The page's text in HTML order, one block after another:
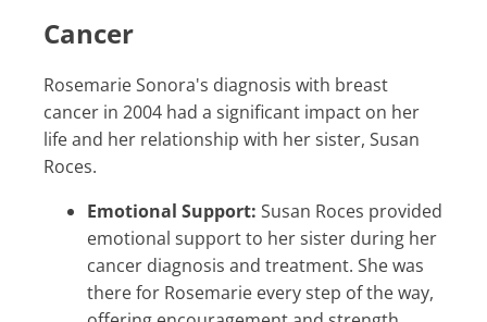
Cancer
Rosemarie Sonora's diagnosis with breast
cancer in 2004 had a significant impact on her
life and her relationship with her sister, Susan
Roces.
Emotional Support: Susan Roces provided
emotional support to her sister during her
cancer diagnosis and treatment. She was
there for Rosemarie every step of the way,